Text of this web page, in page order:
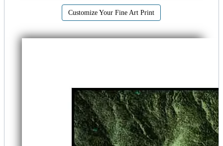
Customize Your Fine Art Print